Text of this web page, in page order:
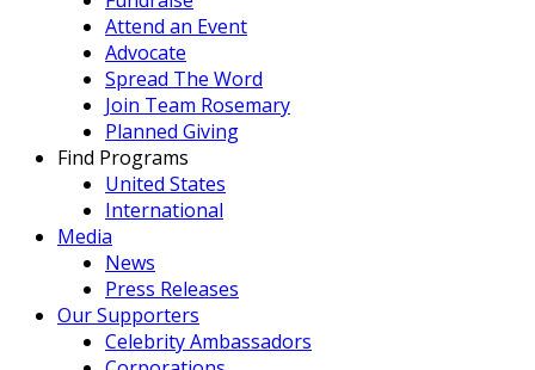
Attend an Event
Advocate
Spread The Word
Join Team Rosemary
Planned Giving
Find Programs
United States
International
Media
News
Press Releases
Our Supporters
Celebrity Ambassadors